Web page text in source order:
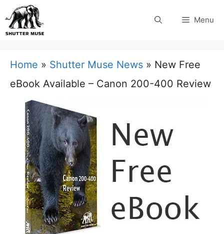
Skip
to
Menu
Home » Shutter Muse News » New Free
eBook Available – Canon 200-400 Review